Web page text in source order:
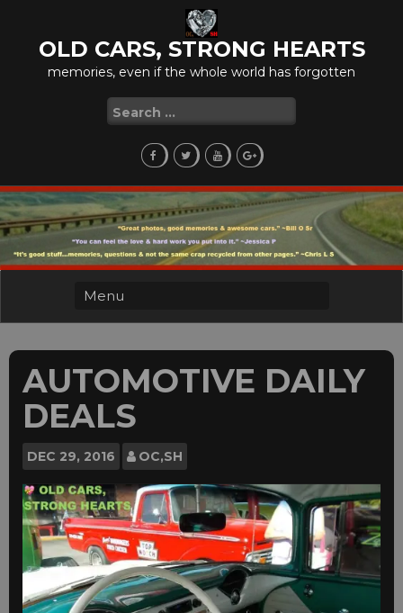
contentOLD CARS, STRONG HEARTS
memories, even if the whole world has forgotten
Search
for:
AUTOMOTIVE DAILY
DEALS
DEC 29, 2016 OC,SH